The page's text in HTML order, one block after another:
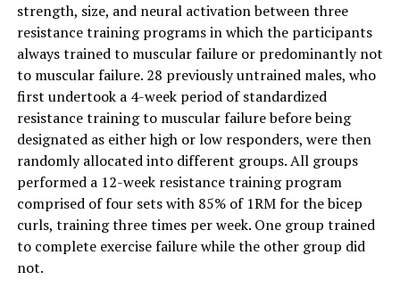
strength, size, and neural activation between three
resistance training programs in which the participants
always trained to muscular failure or predominantly not
to muscular failure. 28 previously untrained males, who
first undertook a 4-week period of standardized
resistance training to muscular failure before being
designated as either high or low responders, were then
randomly allocated into different groups. All groups
performed a 12-week resistance training program
comprised of four sets with 85% of 1RM for the bicep
curls, training three times per week. One group trained
to complete exercise failure while the other group did
not.